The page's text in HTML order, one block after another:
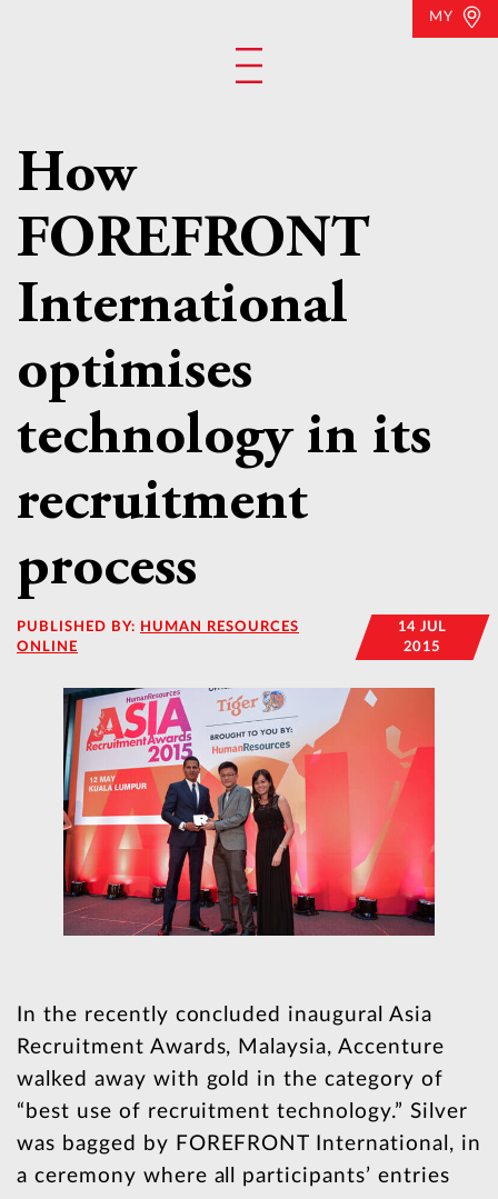
MY
How
FOREFRONT
International
optimises
technology in its
recruitment
process
PUBLISHED BY: HUMAN RESOURCES
ONLINE
14 JUL
2015
In the recently concluded inaugural Asia
Recruitment Awards, Malaysia, Accenture
walked away with gold in the category of
“best use of recruitment technology.” Silver
was bagged by FOREFRONT International, in
a ceremony where all participants’ entries